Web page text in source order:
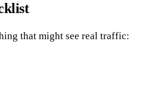
that might see real traffic: